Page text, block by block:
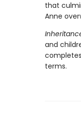
that
Anne
and
terms.